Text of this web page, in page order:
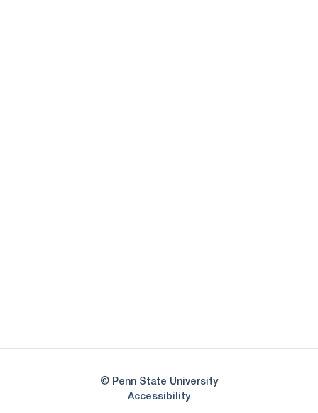
© Penn State University
AccessibilityOpens in a new window